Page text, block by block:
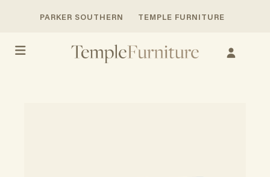
PARKER SOUTHERN TEMPLE FURNITURE